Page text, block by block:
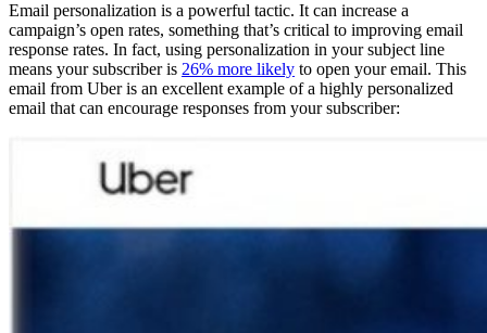
Email personalization is a powerful tactic. It can increase a
campaign’s open rates, something that’s critical to improving email
response rates. In fact, using personalization in your subject line
means your subscriber is 26% more likely to open your email. This
email from Uber is an excellent example of a highly personalized
email that can encourage responses from your subscriber: